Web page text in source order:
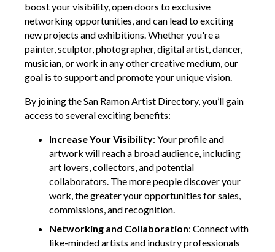
boost your visibility, open doors to exclusive
networking opportunities, and can lead to exciting
new projects and exhibitions. Whether you're a
painter, sculptor, photographer, digital artist, dancer,
musician, or work in any other creative medium, our
goal is to support and promote your unique vision.
By joining the San Ramon Artist Directory, you’ll gain
access to several exciting benefits:
Increase Your Visibility: Your profile and
artwork will reach a broad audience, including
art lovers, collectors, and potential
collaborators. The more people discover your
work, the greater your opportunities for sales,
commissions, and recognition.
Networking and Collaboration: Connect with
like-minded artists and industry professionals